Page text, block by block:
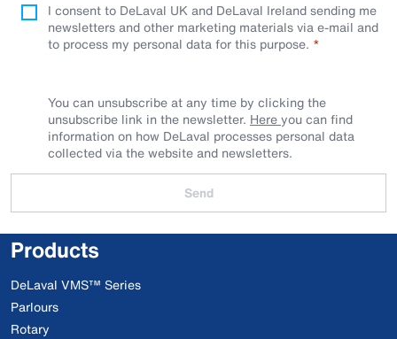
I consent to DeLaval UK and DeLaval Ireland sending me
newsletters and other marketing materials via e-mail and
to process my personal data for this purpose.
You can unsubscribe at any time by clicking the
unsubscribe link in the newsletter. Hereyou can find
information on how DeLaval processes personal data
collected via the website and newsletters.
Send
Products
DeLaval VMS™ Series
Parlours
Rotary